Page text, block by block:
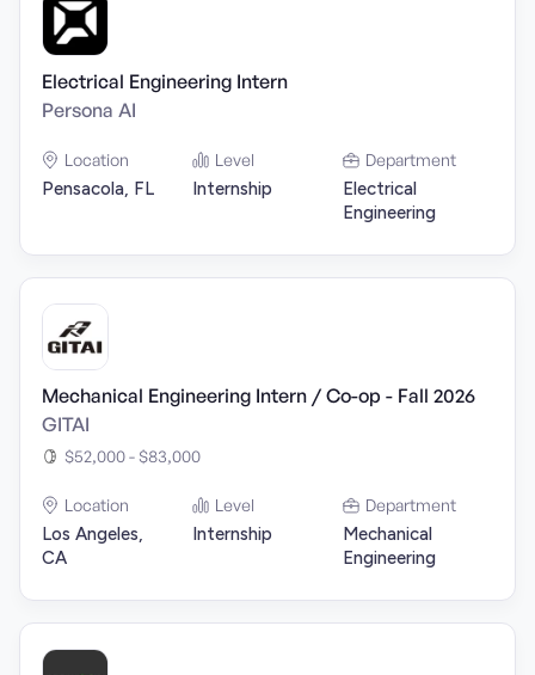
Electrical Engineering Intern
Persona AI
Location
Pensacola, FL
Level
Internship
Department
Electrical
Engineering
Mechanical Engineering Intern / Co-op - Fall 2026
GITAI
$52,000 - $83,000
Location
Los Angeles,
CA
Level
Internship
Department
Mechanical
Engineering